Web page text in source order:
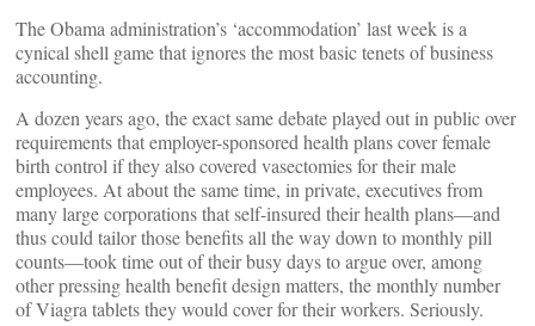
The Obama administration’s ‘accommodation’ last week is a
cynical shell game that ignores the most basic tenets of business
accounting.
A dozen years ago, the exact same debate played out in public over
requirements that employer-sponsored health plans cover female
birth control if they also covered vasectomies for their male
employees. At about the same time, in private, executives from
many large corporations that self-insured their health plans—and
thus could tailor those benefits all the way down to monthly pill
counts—took time out of their busy days to argue over, among
other pressing health benefit design matters, the monthly number
of Viagra tablets they would cover for their workers. Seriously.